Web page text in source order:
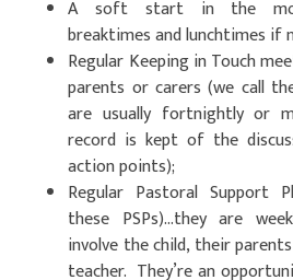
A soft start in the
breaktimes and lunchtimes if
Regular Keeping in Touch
parents or carers (we call
are usually fortnightly or
record is kept of the
action points);
Regular Pastoral Support
these PSPs)…they are
involve the child, their
teacher. They’re an